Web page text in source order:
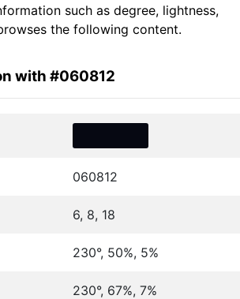
such as degree, lightness,
the following content.
with #060812
060812
6, 8, 18
230°, 50%, 5%
230°, 67%, 7%